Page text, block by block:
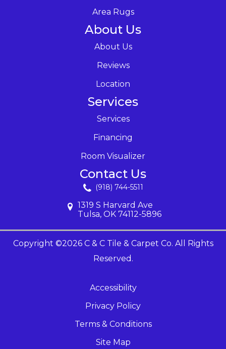
Area Rugs
About Us
About Us
Reviews
Location
Services
Services
Financing
Room Visualizer
Contact Us
(918) 744-5511
1319 S Harvard Ave
Tulsa, OK 74112-5896
Copyright ©2026 C & C Tile & Carpet Co. All Rights
Reserved.
Accessibility
Privacy Policy
Terms & Conditions
Site Map